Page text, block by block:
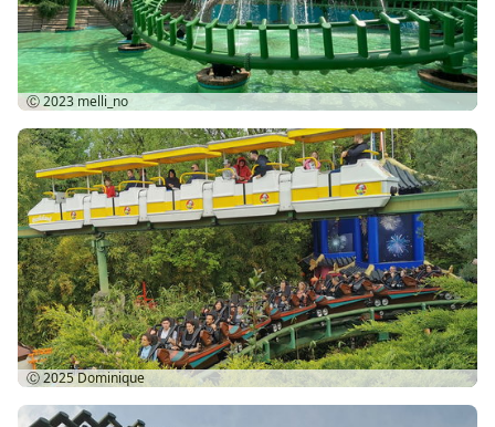
Ⓒ 2023 melli_no
Ⓒ 2025Dominique